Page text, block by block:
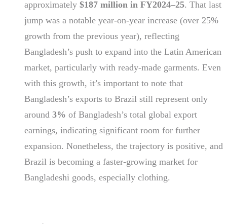
approximately $187 million in FY2024–25. That last
jump was a notable year-on-year increase (over 25%
growth from the previous year), reflecting
Bangladesh’s push to expand into the Latin American
market, particularly with ready-made garments. Even
with this growth, it’s important to note that
Bangladesh’s exports to Brazil still represent only
around 3% of Bangladesh’s total global export
earnings, indicating significant room for further
expansion. Nonetheless, the trajectory is positive, and
Brazil is becoming a faster-growing market for
Bangladeshi goods, especially clothing.